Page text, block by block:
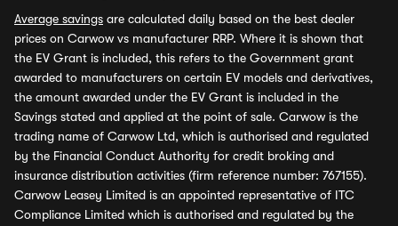
Average savings are calculated daily based on the best dealer
prices on Carwow vs manufacturer RRP. Where it is shown that
the EV Grant is included, this refers to the Government grant
awarded to manufacturers on certain EV models and derivatives,
the amount awarded under the EV Grant is included in the
Savings stated and applied at the point of sale. Carwow is the
trading name of Carwow Ltd, which is authorised and regulated
by the Financial Conduct Authority for credit broking and
insurance distribution activities (firm reference number: 767155).
Carwow Leasey Limited is an appointed representative of ITC
Compliance Limited which is authorised and regulated by the